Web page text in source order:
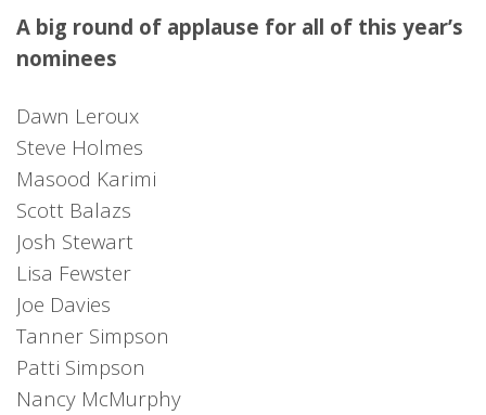
A big round of applause for all of this year’s
nominees
Dawn Leroux
Steve Holmes
Masood Karimi
Scott Balazs
Josh Stewart
Lisa Fewster
Joe Davies
Tanner Simpson
Patti Simpson
Nancy McMurphy